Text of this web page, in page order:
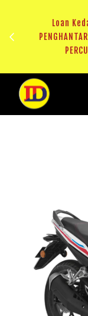
IC dan dapat
atau